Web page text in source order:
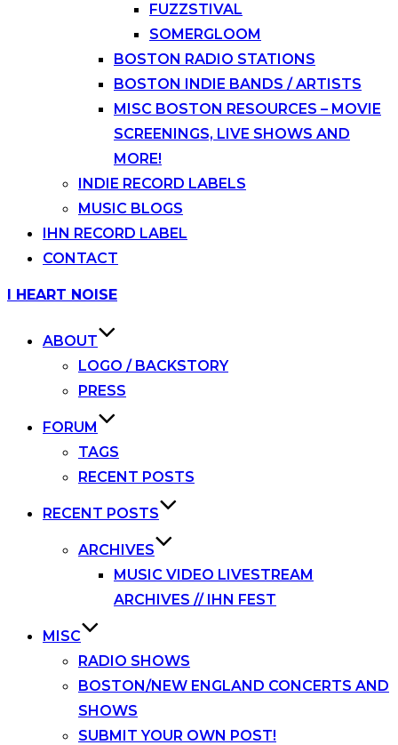
FUZZSTIVAL
SOMERGLOOM
BOSTON RADIO STATIONS
BOSTON INDIE BANDS / ARTISTS
MISC BOSTON RESOURCES – MOVIE
SCREENINGS, LIVE SHOWS AND
MORE!
INDIE RECORD LABELS
MUSIC BLOGS
IHN RECORD LABEL
CONTACT
Skip
I HEART NOISE
ABOUT
LOGO / BACKSTORY
PRESS
FORUM
TAGS
RECENT POSTS
RECENT POSTS
ARCHIVES
MUSIC VIDEO LIVESTREAM
ARCHIVES // IHN FEST
MISC
RADIO SHOWS
BOSTON/NEW ENGLAND CONCERTS AND
SHOWS
SUBMIT YOUR OWN POST!